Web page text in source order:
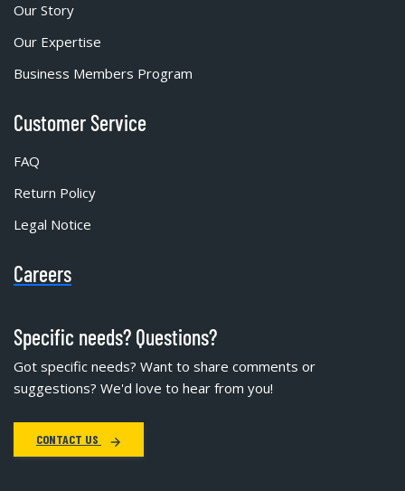
Our Story
Our Expertise
Business Members Program
Customer Service
FAQ
Return Policy
Legal Notice
Careers
Specific needs? Questions?
Got specific needs? Want to share comments or
suggestions? We'd love to hear from you!
CONTACT US